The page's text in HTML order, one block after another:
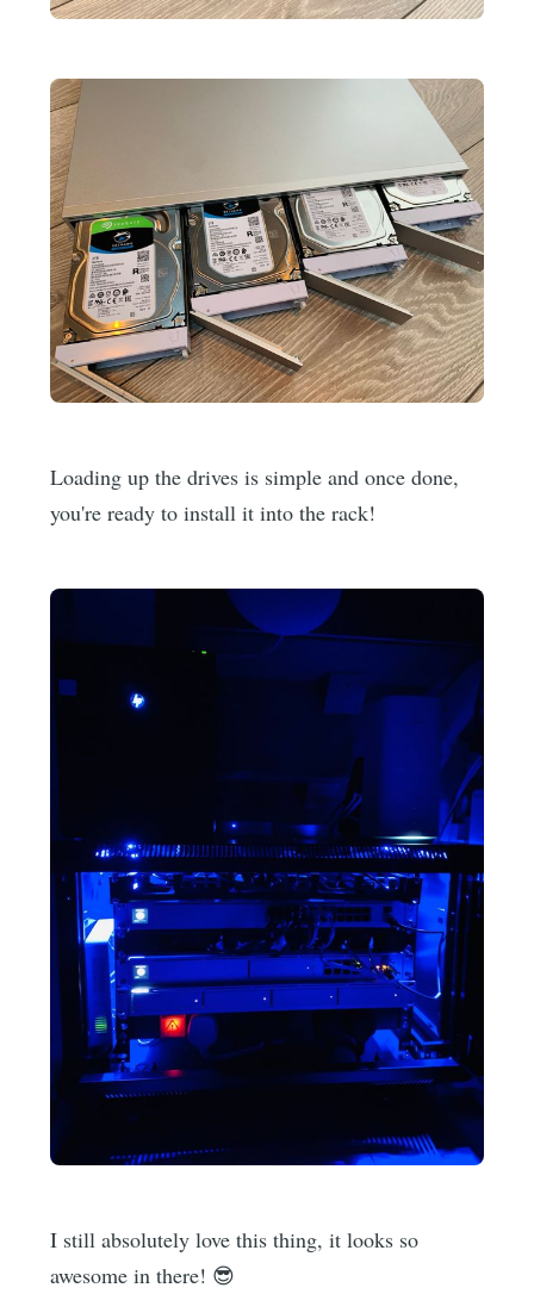
Loading up the drives is simple and once done,
you're ready to install it into the rack!
I still absolutely love this thing, it looks so
awesome in there! 😎